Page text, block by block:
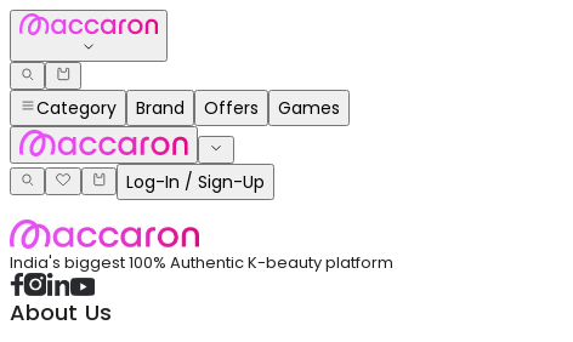
Category Brand Offers Games
Log-In / Sign-Up
India's biggest 100% Authentic K-beauty platform
About Us